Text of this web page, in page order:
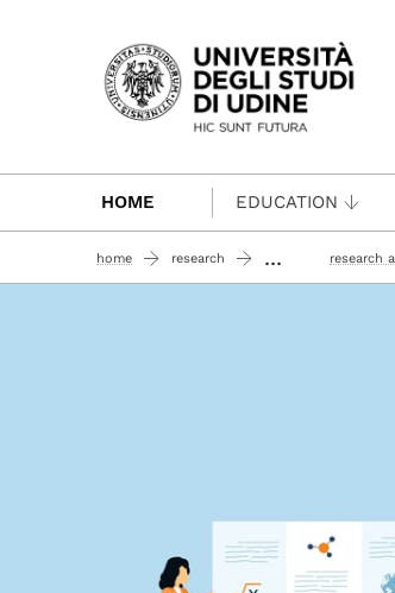
Passa al contenuto
HOME EDUCATION
home research ... research